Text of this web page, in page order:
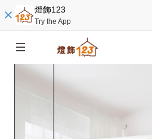
燈飾123
Try the App